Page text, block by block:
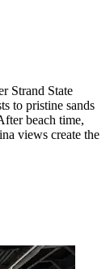
Strand State
to pristine sands
beach time,
views create the